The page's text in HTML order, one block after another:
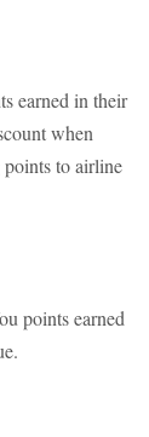
earned in their
when
to airline
points earned